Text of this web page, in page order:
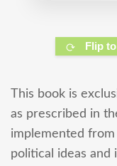
Flip
This book is
as prescribed in
implemented
political ideas and